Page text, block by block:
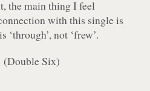
the main thing I feel
with this single is
not ‘frew’.
(Double Six)